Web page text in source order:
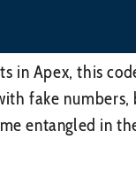
in Apex, this
fake
entangled in